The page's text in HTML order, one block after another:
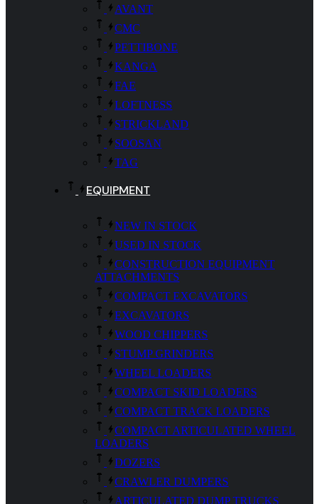
AVANT
CMC
PETTIBONE
KANGA
FAE
LOFTNESS
STRICKLAND
SOOSAN
TAG
EQUIPMENT
NEW IN STOCK
USED IN STOCK
CONSTRUCTION EQUIPMENT
ATTACHMENTS
COMPACT EXCAVATORS
EXCAVATORS
WOOD CHIPPERS
STUMP GRINDERS
WHEEL LOADERS
COMPACT SKID LOADERS
COMPACT TRACK LOADERS
COMPACT ARTICULATED WHEEL
LOADERS
DOZERS
CRAWLER DUMPERS
ARTICULATED DUMP TRUCKS